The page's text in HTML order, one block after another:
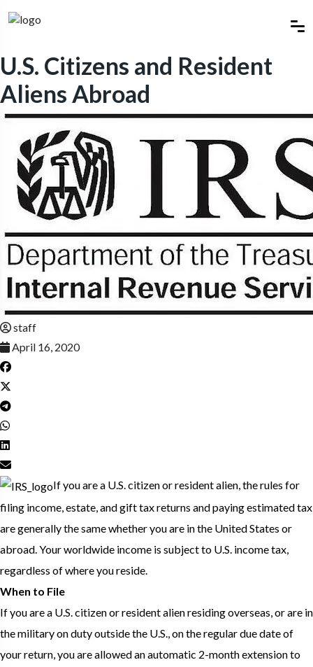
U.S. Citizens and Resident
Aliens Abroad
staff
April 16, 2020
If you are a U.S. citizen or resident alien, the rules for
filing income, estate, and gift tax returns and paying estimated tax
are generally the same whether you are in the United States or
abroad. Your worldwide income is subject to U.S. income tax,
regardless of where you reside.
When to File
If you are a U.S. citizen or resident alien residing overseas, or are in
the military on duty outside the U.S., on the regular due date of
your return, you are allowed an automatic 2-month extension to